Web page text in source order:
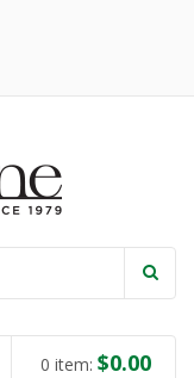
0 item: $0.00